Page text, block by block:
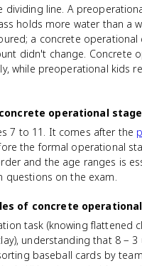
dividing line. A
holds more water than a
a concrete operational
didn't change. Concrete
while preoperational kids
operational
7 to 11. It comes after the
the formal operational
and the age ranges is
questions on the exam.
of concrete
task (knowing flattened
understanding that 8 − 3
baseball cards by